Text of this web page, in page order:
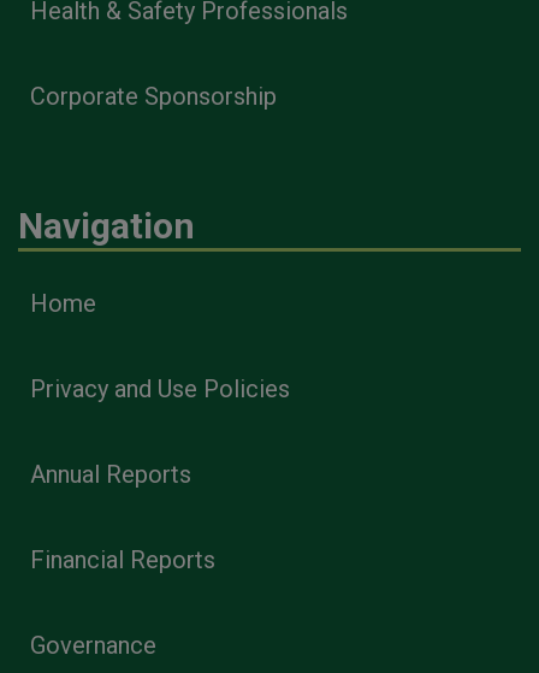
Health & Safety Professionals
Corporate Sponsorship
Navigation
Home
Privacy and Use Policies
Annual Reports
Financial Reports
Governance